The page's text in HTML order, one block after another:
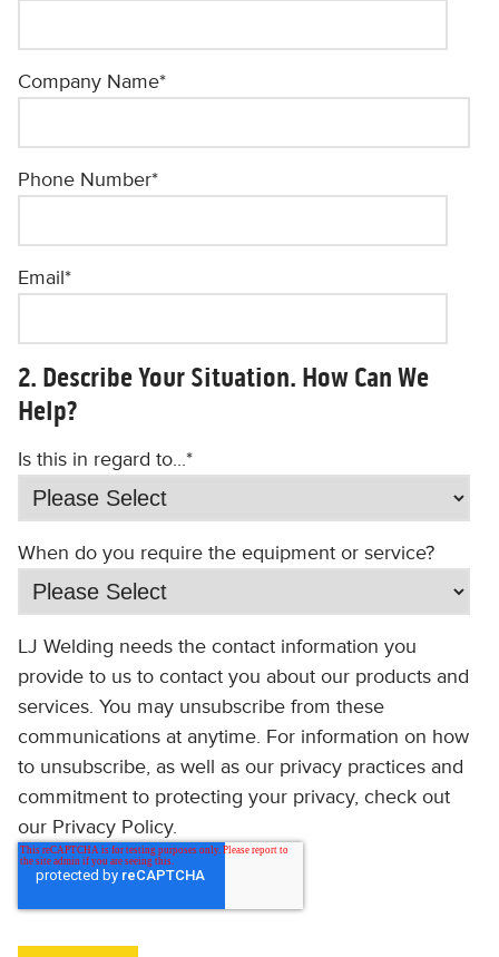
Company Name*
Phone Number*
Email*
2. Describe Your Situation. How Can We
Help?
Is this in regard to...*
When do you require the equipment or service?
LJ Welding needs the contact information you
provide to us to contact you about our products and
services. You may unsubscribe from these
communications at anytime. For information on how
to unsubscribe, as well as our privacy practices and
commitment to protecting your privacy, check out
our Privacy Policy.